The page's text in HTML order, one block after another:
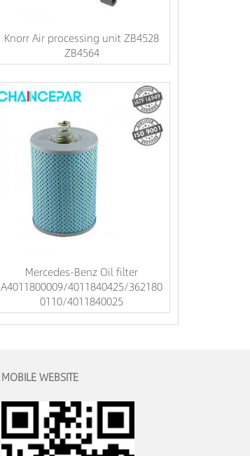
Knorr Air processing unit ZB4528
ZB4564
Mercedes-Benz Oil filter
A4011800009/4011840425/362180
0110/4011840025
MOBILE WEBSITE